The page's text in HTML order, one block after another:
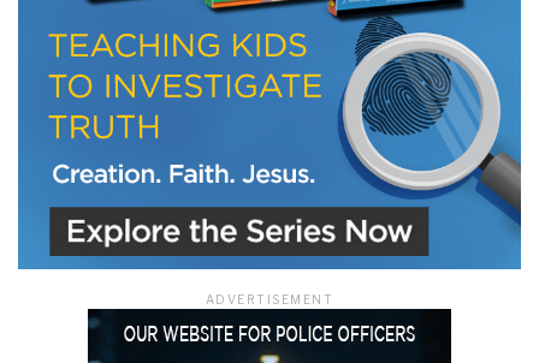
ADVERTISEMENT
We use FloDesk as our marketing automation service. By submitting this form, you
agree that the information you provide will be transferred to FloDesk for processing
in accordance with their Terms of Use and Privacy Policy.